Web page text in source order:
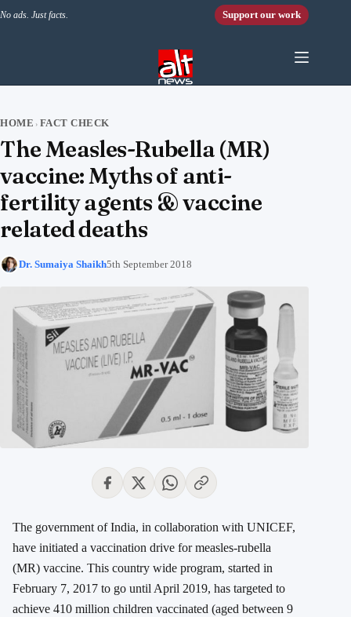
No ads. Just facts. Support our work
HOME › FACT CHECK
The Measles-Rubella (MR)
vaccine: Myths of anti-
fertility agents & vaccine
related deaths
Dr. Sumaiya Shaikh5th September 2018
The government of India, in collaboration with UNICEF,
have initiated a vaccination drive for measles-rubella
(MR) vaccine. This country wide program, started in
February 7, 2017 to go until April 2019, has targeted to
achieve 410 million children vaccinated (aged between 9